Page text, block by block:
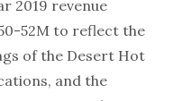
2019 revenue
52M to reflect the
of the Desert Hot
and the